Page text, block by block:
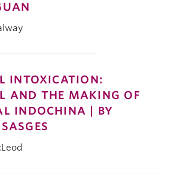
INTOXICATION:
AND THE MAKING OF
INDOCHINA | BY